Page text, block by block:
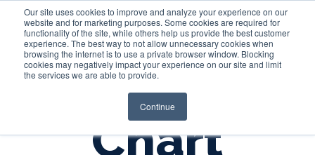
Our site uses cookies to improve and analyze your experience on our
website and for marketing purposes. Some cookies are required for
functionality of the site, while others help us provide the best customer
experience. The best way to not allow unnecessary cookies when
browsing the internet is to use a private browser window. Blocking
cookies may negatively impact your experience on our site and limit
the services we are able to provide.
Continue
Login
Chart